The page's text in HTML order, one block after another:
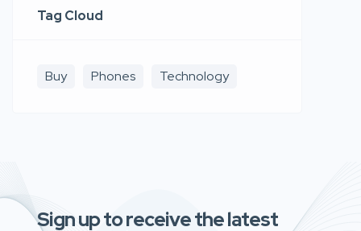
Tag Cloud
Buy Phones Technology
Sign up to receive the latest